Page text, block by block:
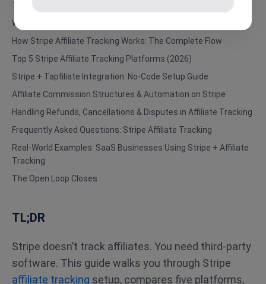
The Problem Nobody Talks About
Why Stripe Alone Doesn’t Support Affiliate Tracking
How Stripe Affiliate Tracking Works: The Complete Flow
Top 5 Stripe Affiliate Tracking Platforms (2026)
Stripe + Tapfiliate Integration: No-Code Setup Guide
Affiliate Commission Structures & Automation on Stripe
Handling Refunds, Cancellations & Disputes in Affiliate Tracking
Frequently Asked Questions: Stripe Affiliate Tracking
Real-World Examples: SaaS Businesses Using Stripe + Affiliate
Tracking
The Open Loop Closes
TL;DR
Stripe doesn’t track affiliates. You need third-party
software. This guide walks you through Stripe
affiliate tracking setup, compares five platforms,